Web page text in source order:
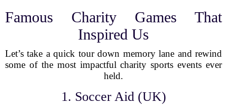
Famous Charity Games That
Inspired Us
Let’s take a quick tour down memory lane and rewind
some of the most impactful charity sports events ever
held.
1. Soccer Aid (UK)